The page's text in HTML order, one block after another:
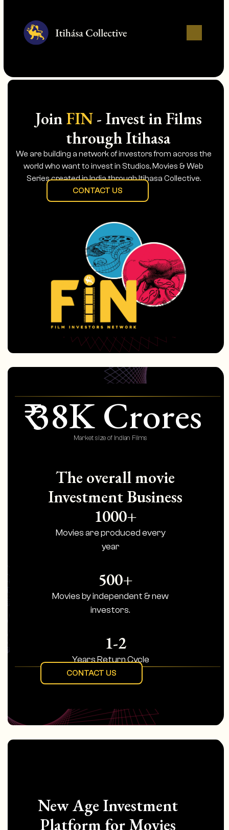
JoinFIN- Invest in Films
through Itihasa
We are building a network of investors from across the
world who want to invest in Studios, Movies & Web
Series created in India through Itihasa Collective.
CONTACT US
The overall movie
Investment Business
1000+
Movies are produced every
year
500+
Movies by independent & new
investors.
1-2
Years Return Cycle
₹ 38K Crores
Market size of Indian Films
CONTACT US
New Age Investment
Platform for Movies